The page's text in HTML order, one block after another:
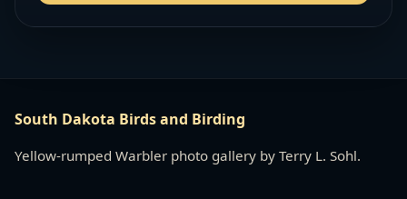
South Dakota Birds and Birding
Yellow-rumped Warbler photo gallery by Terry L. Sohl.